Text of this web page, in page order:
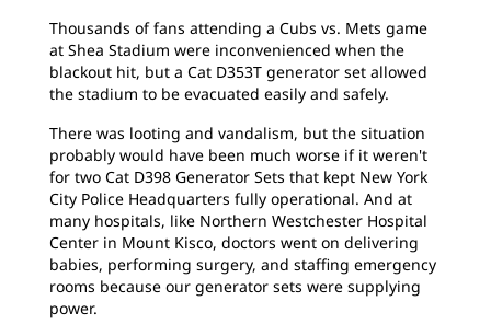
Thousands of fans attending a Cubs vs. Mets game
at Shea Stadium were inconvenienced when the
blackout hit, but a Cat D353T generator set allowed
the stadium to be evacuated easily and safely.
There was looting and vandalism, but the situation
probably would have been much worse if it weren't
for two Cat D398 Generator Sets that kept New York
City Police Headquarters fully operational. And at
many hospitals, like Northern Westchester Hospital
Center in Mount Kisco, doctors went on delivering
babies, performing surgery, and staffing emergency
rooms because our generator sets were supplying
power.